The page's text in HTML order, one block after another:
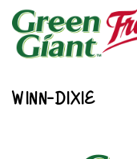
WINN-DIXIE